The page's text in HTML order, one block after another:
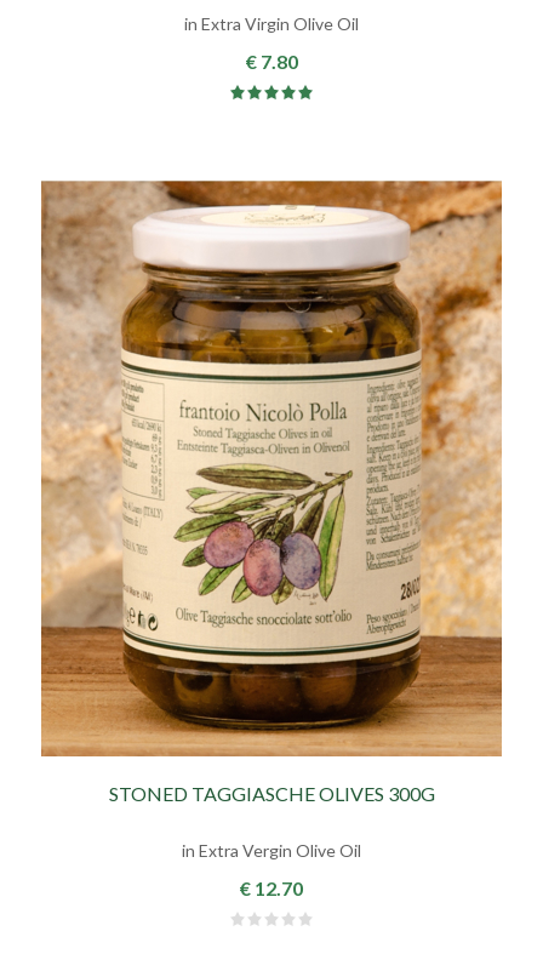
in Extra Virgin Olive Oil
€ 7.80
STONED TAGGIASCHE OLIVES 300G
in Extra Vergin Olive Oil
€ 12.70